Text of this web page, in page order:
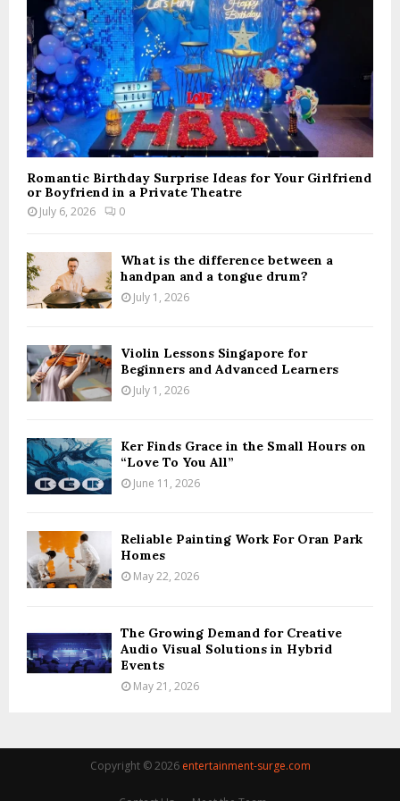
Romantic Birthday Surprise Ideas for Your Girlfriend
or Boyfriend in a Private Theatre
July 6, 2026 0
What is the difference between a
handpan and a tongue drum?
July 1, 2026
Violin Lessons Singapore for
Beginners and Advanced Learners
July 1, 2026
Ker Finds Grace in the Small Hours on
“Love To You All”
June 11, 2026
Reliable Painting Work For Oran Park
Homes
May 22, 2026
The Growing Demand for Creative
Audio Visual Solutions in Hybrid
Events
May 21, 2026
Copyright © 2026 entertainment-surge.com